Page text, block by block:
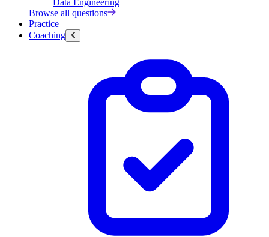
Data Engineering
Browse all questions
Practice
Coaching